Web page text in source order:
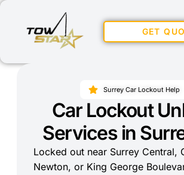
GET
Surrey Car Lockout Help
Car Lockout
Services in
Locked out near Surrey Central,
Newton, or King George